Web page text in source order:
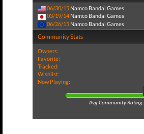
06/30/15 Namco Bandai Games
03/19/14 Namco Bandai Games
06/26/15 Namco Bandai Games
Community Stats
Owners:
Favorite:
Tracked:
Wishlist:
Now Playing:
Avg Community Rating: